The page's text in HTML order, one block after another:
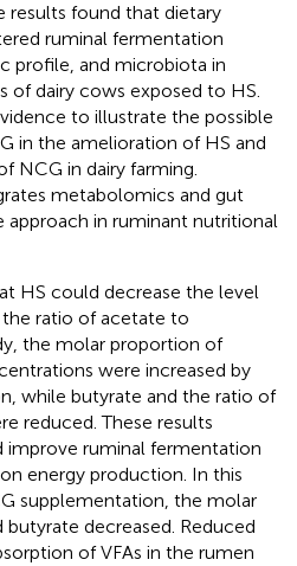
results found that dietary
ruminal fermentation
profile, and microbiota in
of dairy cows exposed to HS.
to illustrate the possible
in the amelioration of HS and
NCG in dairy farming.
metabolomics and gut
approach in ruminant nutritional
HS could decrease the level
ratio of acetate to
the molar proportion of
were increased by
while butyrate and the ratio of
reduced. These results
ruminal fermentation
energy production. In this
supplementation, the molar
decreased. Reduced
of VFAs in the rumen